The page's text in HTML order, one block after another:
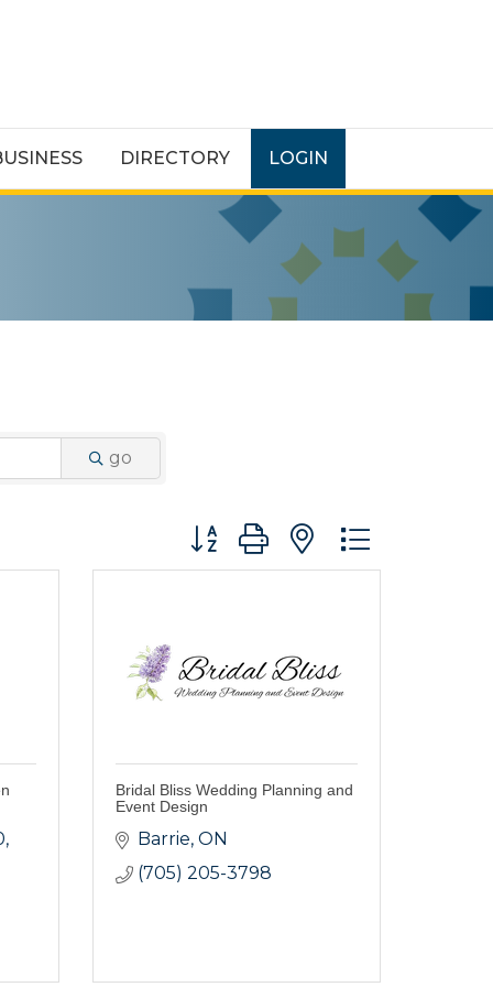
DIRECTORY LOGIN
go
Button group with nested
Bridal Bliss Wedding Planning and
Event Design
Barrie ON
(705) 205-3798